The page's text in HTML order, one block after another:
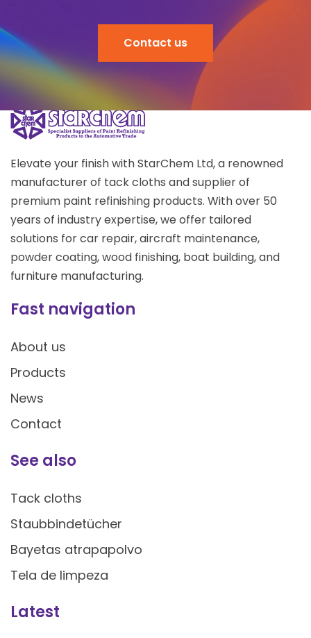
Contact us
Elevate your finish with StarChem Ltd, a renowned
manufacturer of tack cloths and supplier of
premium paint refinishing products. With over 50
years of industry expertise, we offer tailored
solutions for car repair, aircraft maintenance,
powder coating, wood finishing, boat building, and
furniture manufacturing.
Fast navigation
About us
Products
News
Contact
See also
Tack cloths
Staubbindetücher
Bayetas atrapapolvo
Tela de limpeza
Latest